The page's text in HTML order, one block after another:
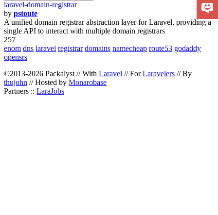
laravel-domain-registrar
by pstoute
A unified domain registrar abstraction layer for Laravel, providing a
single API to interact with multiple domain registrars
257
enom dns laravel registrar domains namecheap route53 godaddy
opensrs
©2013-2026 Packalyst // With Laravel // ForLaravelers // By
thujohn // Hosted by Monarobase
Partners :: LaraJobs